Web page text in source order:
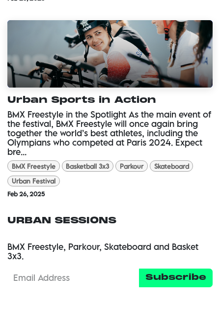
Urban Sports in Action
BMX Freestyle in the Spotlight As the main event of
the festival, BMX Freestyle will once again bring
together the world’s best athletes, including the
Olympians who competed at Paris 2024. Expect
bre...
BMX Freestyle Basketball 3x3 Parkour
Skateboard
Urban Festival
Feb 26, 2025
URBAN SESSIONS
BMX Freestyle, Parkour, Skateboard and Basket
3x3.
Subscribe